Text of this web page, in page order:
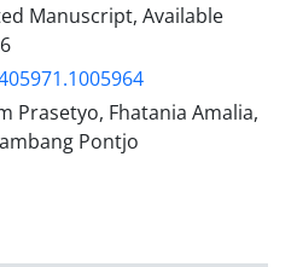
Manuscript, Available
Prasetyo, Fhatania Amalia,
Pontjo